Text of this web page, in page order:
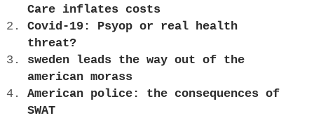
Care inflates costs
Covid-19: Psyop or real health
threat?
sweden leads the way out of the
american morass
American police: the consequences of
SWAT